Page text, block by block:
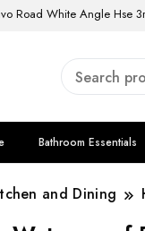
Road White Angle Hse
Bathroom Essentials
and Dining